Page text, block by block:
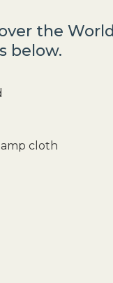
the World
below.
cloth